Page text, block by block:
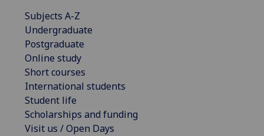
Subjects A-Z
Undergraduate
Postgraduate
Online study
Short courses
International students
Student life
Scholarships and funding
Visit us / Open Days